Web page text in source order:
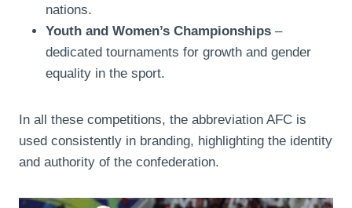
nations.
Youth and Women’s Championships –
dedicated tournaments for growth and gender
equality in the sport.
In all these competitions, the abbreviation AFC is
used consistently in branding, highlighting the identity
and authority of the confederation.